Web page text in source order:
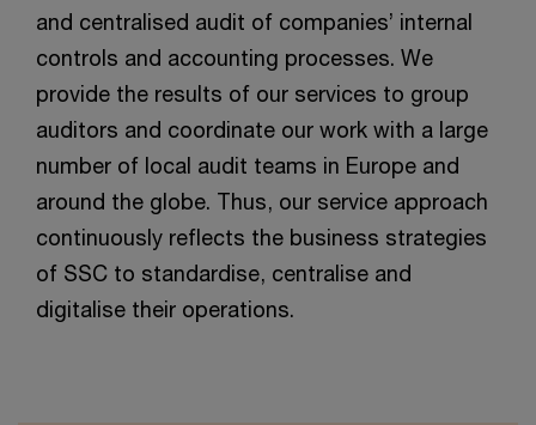
and centralised audit of companies’ internal
controls and accounting processes. We
provide the results of our services to group
auditors and coordinate our work with a large
number of local audit teams in Europe and
around the globe. Thus, our service approach
continuously reflects the business strategies
of SSC to standardise, centralise and
digitalise their operations.